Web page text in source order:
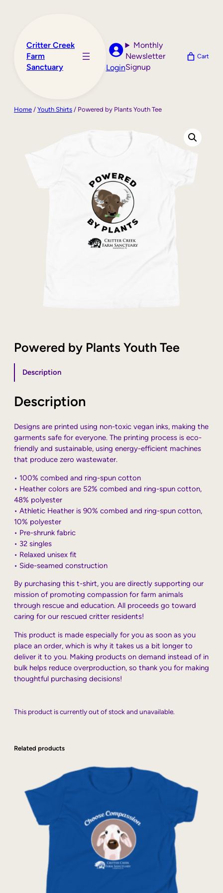
Critter Creek
Farm
Sanctuary
Login
Monthly
Newsletter
Signup
Cart
Home / Youth Shirts / Powered by Plants Youth Tee
Powered by Plants Youth Tee
Description
Description
Designs are printed using non-toxic vegan inks, making the
garments safe for everyone. The printing process is eco-
friendly and sustainable, using energy-efficient machines
that produce zero wastewater.
• 100% combed and ring-spun cotton
• Heather colors are 52% combed and ring-spun cotton,
48% polyester
• Athletic Heather is 90% combed and ring-spun cotton,
10% polyester
• Pre-shrunk fabric
• 32 singles
• Relaxed unisex fit
• Side-seamed construction
By purchasing this t-shirt, you are directly supporting our
mission of promoting compassion for farm animals
through rescue and education. All proceeds go toward
caring for our rescued critter residents!
This product is made especially for you as soon as you
place an order, which is why it takes us a bit longer to
deliver it to you. Making products on demand instead of in
bulk helps reduce overproduction, so thank you for making
thoughtful purchasing decisions!
This product is currently out of stock and unavailable.
Related products